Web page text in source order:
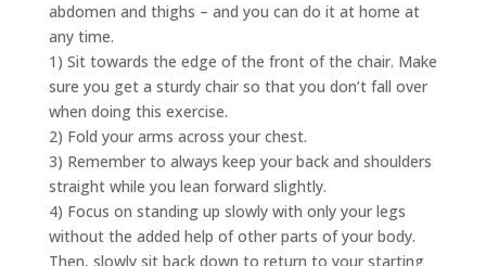
abdomen and thighs – and you can do it at home at
any time.
1) Sit towards the edge of the front of the chair. Make
sure you get a sturdy chair so that you don’t fall over
when doing this exercise.
2) Fold your arms across your chest.
3) Remember to always keep your back and shoulders
straight while you lean forward slightly.
4) Focus on standing up slowly with only your legs
without the added help of other parts of your body.
Then, slowly sit back down to return to your starting